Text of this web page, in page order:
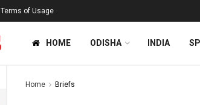
Terms of Usage
HOME ODISHA INDIA
Home Briefs